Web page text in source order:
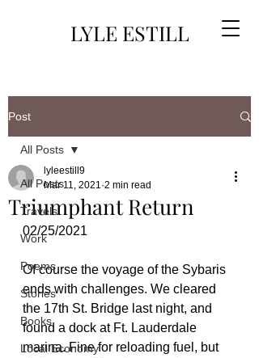
LYLE ESTILL
Post
All Posts
Travels
Work
Poems
Stories
Books
Local Economy
All Posts
Triumphant Return
lyleestill9
Mar 11, 2021 2 min read
02/25/2021
Of course the voyage of the Sybaris
ends with challenges. We cleared
the 17th St. Bridge last night, and
found a dock at Ft. Lauderdale
marina. Fine for reloading fuel, but